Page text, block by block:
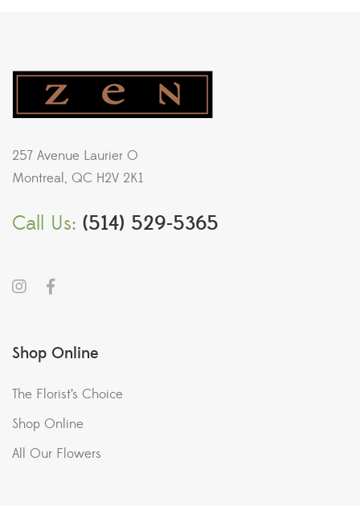
257 Avenue Laurier O
Montreal, QC H2V 2K1
Call Us: (514) 529-5365
Shop Online
The Florist’s Choice
Shop Online
All Our Flowers